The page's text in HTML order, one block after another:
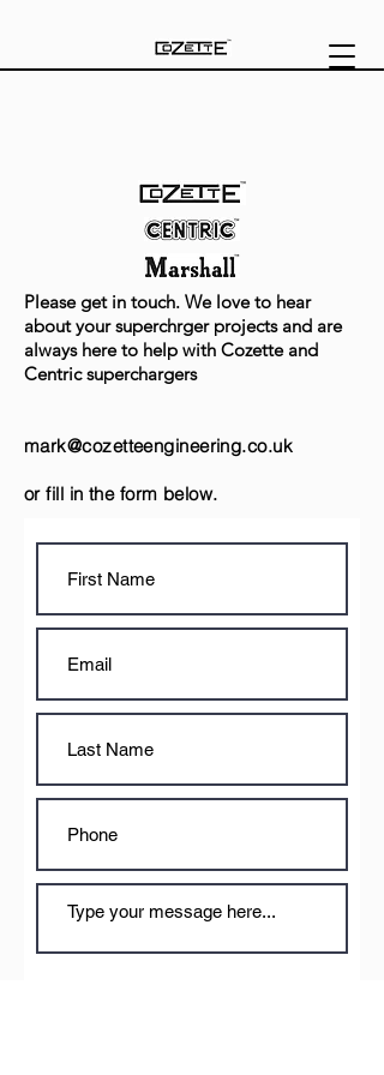
Please get in touch. We love to hear
about your superchrger projects and are
always here to help with Cozette and
Centric superchargers
mark@cozetteengineering.co.uk
or fill in the form below.